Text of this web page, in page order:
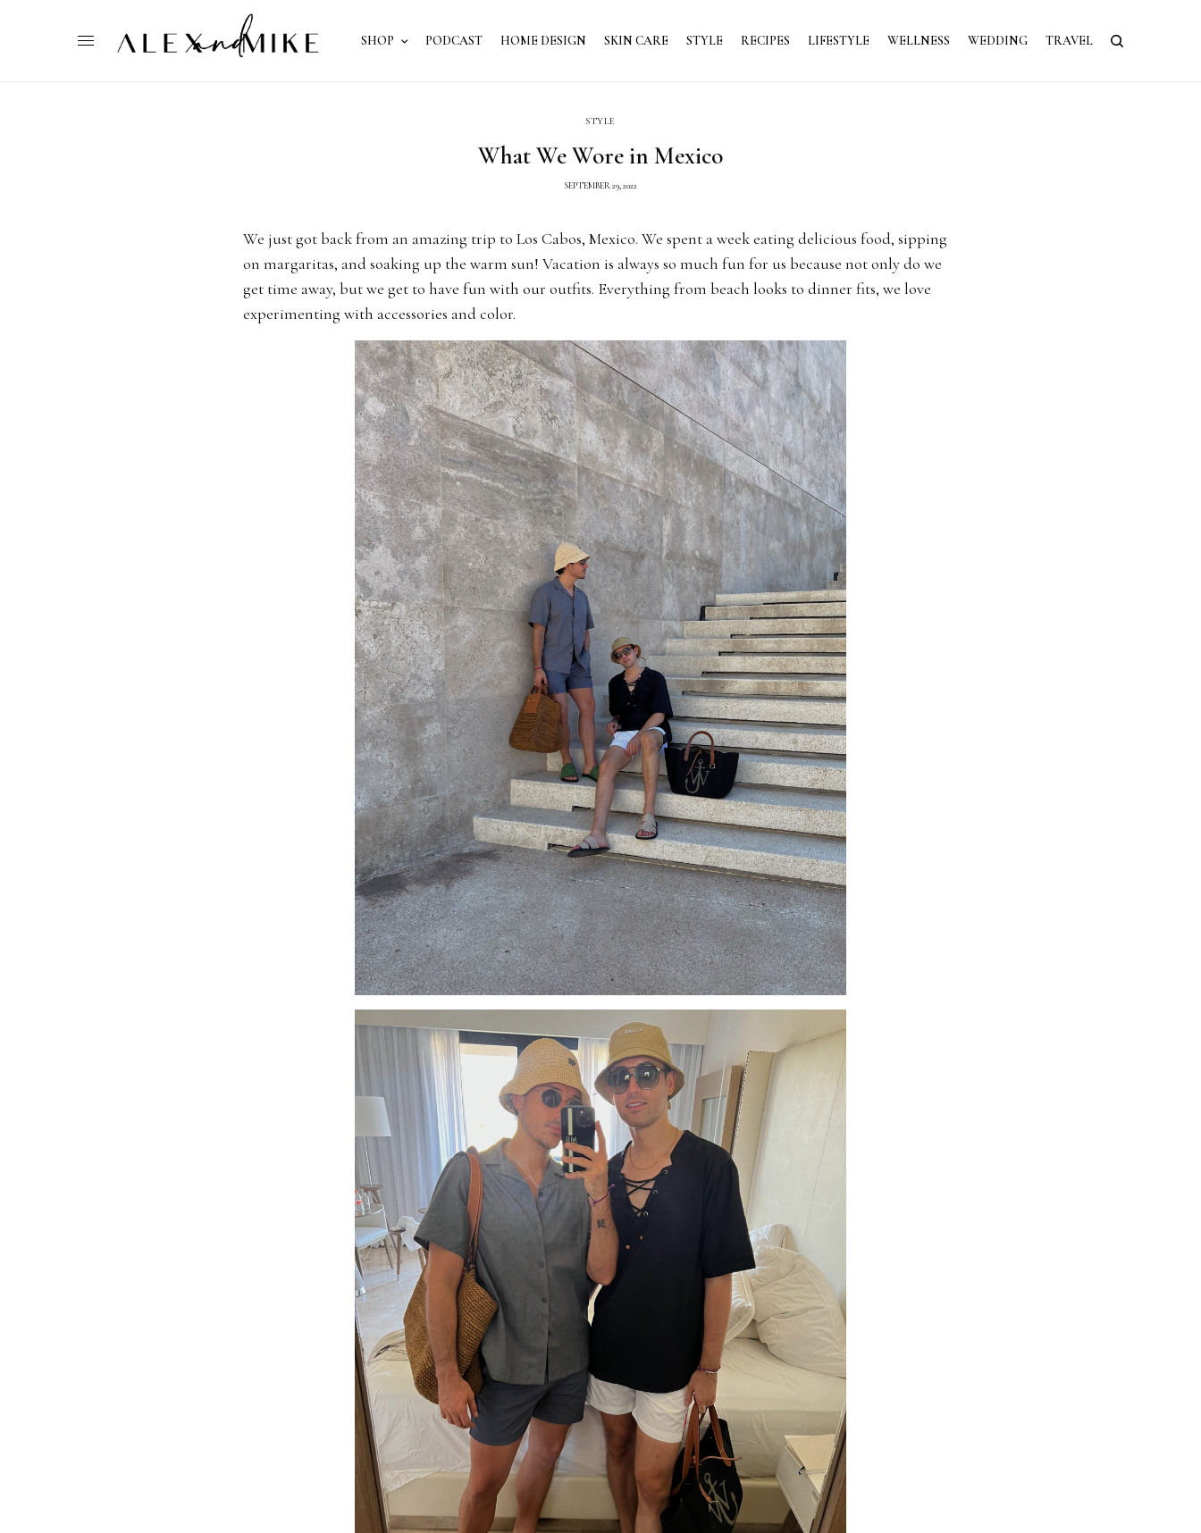
SHOP PODCAST HOME DESIGN SKIN CARE STYLE RECIPES LIFESTYLE WELLNESS WEDDING TRAVEL
STYLE
What We Wore in Mexico
SEPTEMBER 29, 2022
We just got back from an amazing trip to Los Cabos, Mexico. We spent a week eating delicious food, sipping
on margaritas, and soaking up the warm sun! Vacation is always so much fun for us because not only do we
get time away, but we get to have fun with our outfits. Everything from beach looks to dinner fits, we love
experimenting with accessories and color.